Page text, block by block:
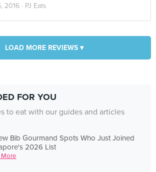
2016 · PJ Eats
LOAD MORE REVIEWS ▾
FOR YOU
to eat with our guides and articles
Bib Gourmand Spots Who Just Joined
2026 List
More